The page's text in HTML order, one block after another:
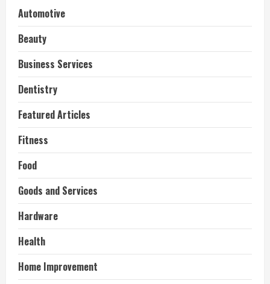
Automotive
Beauty
Business Services
Dentistry
Featured Articles
Fitness
Food
Goods and Services
Hardware
Health
Home Improvement